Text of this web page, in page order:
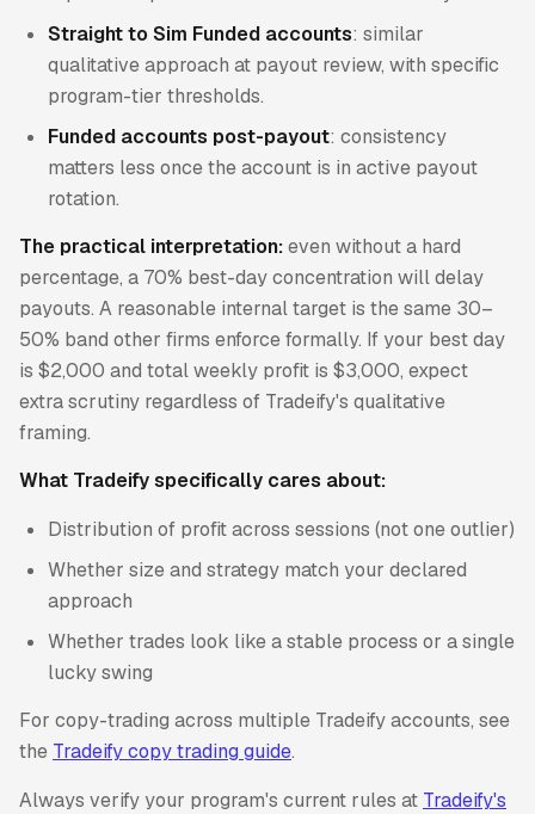
Straight to Sim Funded accounts: similar
qualitative approach at payout review, with specific
program-tier thresholds.
Funded accounts post-payout: consistency
matters less once the account is in active payout
rotation.
The practical interpretation:even without a hard
percentage, a 70% best-day concentration will delay
payouts. A reasonable internal target is the same 30–
50% band other firms enforce formally. If your best day
is $2,000 and total weekly profit is $3,000, expect
extra scrutiny regardless of Tradeify's qualitative
framing.
What Tradeify specifically cares about:
Distribution of profit across sessions (not one outlier)
Whether size and strategy match your declared
approach
Whether trades look like a stable process or a single
lucky swing
For copy-trading across multiple Tradeify accounts, see
the Tradeify copy trading guide.
Always verify your program's current rules at Tradeify's